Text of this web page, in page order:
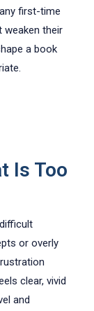
first-time
weaken their
a book
Is Too
or overly
clear, vivid
and